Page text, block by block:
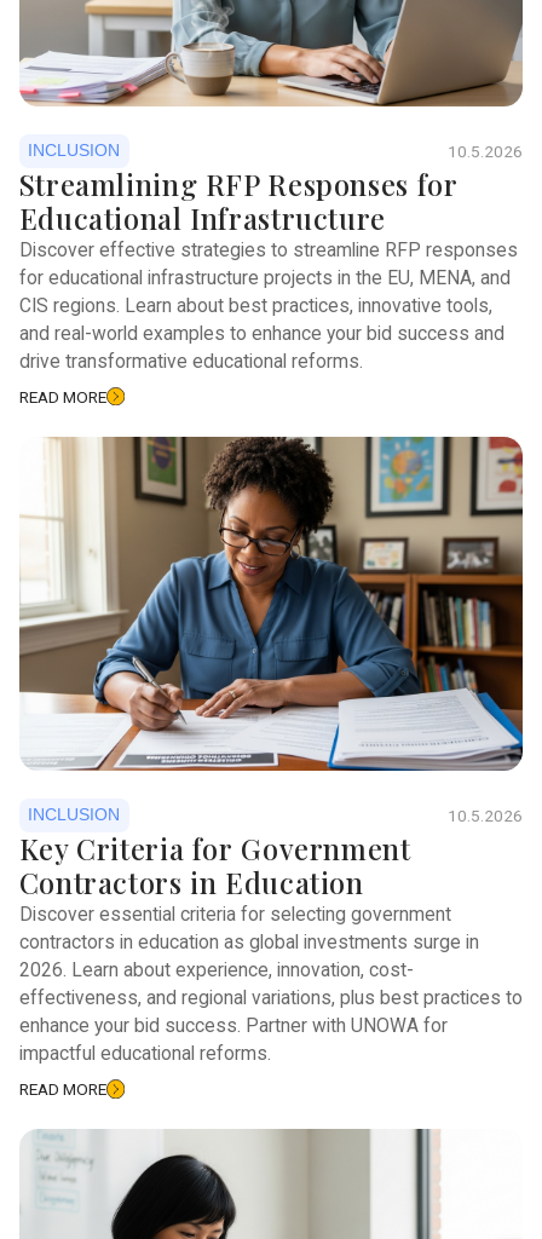
INCLUSION 10.5.2026
Streamlining RFP Responses for
Educational Infrastructure
Discover effective strategies to streamline RFP responses
for educational infrastructure projects in the EU, MENA, and
CIS regions. Learn about best practices, innovative tools,
and real-world examples to enhance your bid success and
drive transformative educational reforms.
READ MORE
INCLUSION 10.5.2026
Key Criteria for Government
Contractors in Education
Discover essential criteria for selecting government
contractors in education as global investments surge in
2026. Learn about experience, innovation, cost-
effectiveness, and regional variations, plus best practices to
enhance your bid success. Partner with UNOWA for
impactful educational reforms.
READ MORE